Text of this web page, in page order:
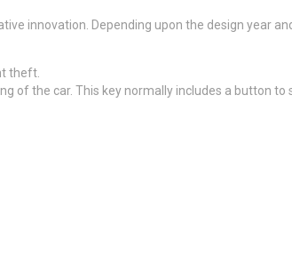
innovation. Depending upon the design year
theft.
of the car. This key normally includes a button to